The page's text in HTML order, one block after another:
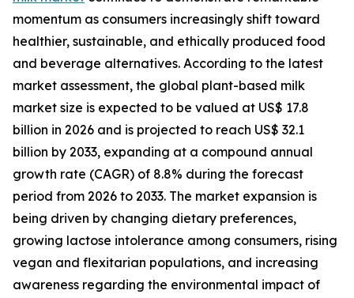
momentum as consumers increasingly shift toward
healthier, sustainable, and ethically produced food
and beverage alternatives. According to the latest
market assessment, the global plant-based milk
market size is expected to be valued at US$ 17.8
billion in 2026 and is projected to reach US$ 32.1
billion by 2033, expanding at a compound annual
growth rate (CAGR) of 8.8% during the forecast
period from 2026 to 2033. The market expansion is
being driven by changing dietary preferences,
growing lactose intolerance among consumers, rising
vegan and flexitarian populations, and increasing
awareness regarding the environmental impact of